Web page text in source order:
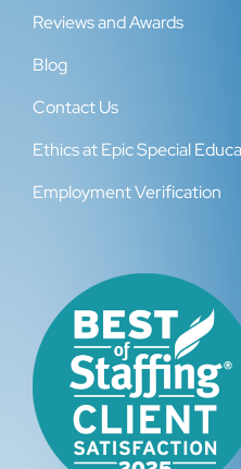
Reviews and Awards
Blog
Contact Us
Ethics at Epic Special
Employment Verification